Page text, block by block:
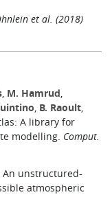
et al. (2018)
, M. Hamrud,
, B. Raoult,
A library for
modelling. Comput.
An unstructured-
atmospheric